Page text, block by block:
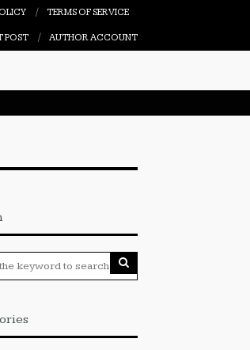
TERMS OF SERVICE
POST AUTHOR ACCOUNT